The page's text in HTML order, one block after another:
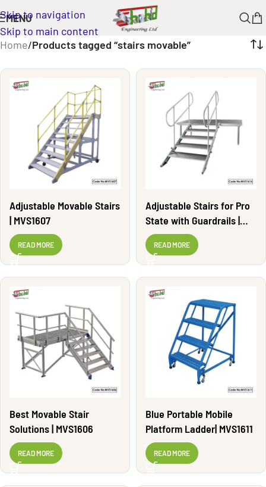
Skip to navigation
Skip to main content
MENU
Home/Products tagged “stairs movable”
Adjustable Movable Stairs
| MVS1607
READ MORE
Adjustable Stairs for Pro
State with Guardrails |
MVS1616
READ MORE
Best Movable Stair
Solutions | MVS1606
READ MORE
Blue Portable Mobile
Platform Ladder| MVS1611
READ MORE